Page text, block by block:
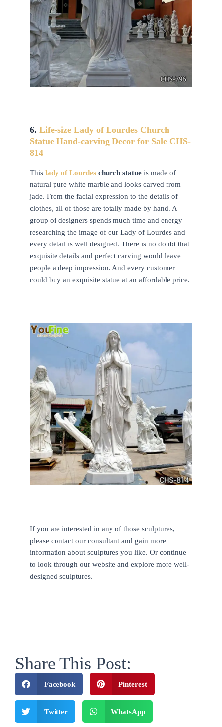
6. Life-size Lady of Lourdes Church
Statue Hand-carving Decor for Sale CHS-
814
This lady of Lourdes church statue is made of
natural pure white marble and looks carved from
jade. From the facial expression to the details of
clothes, all of those are totally made by hand. A
group of designers spends much time and energy
researching the image of our Lady of Lourdes and
every detail is well designed. There is no doubt that
exquisite details and perfect carving would leave
people a deep impression. And every customer
could buy an exquisite statue at an affordable price.
If you are interested in any of those sculptures,
please contact our consultant and gain more
information about sculptures you like. Or continue
to look through our website and explore more well-
designed sculptures.
Share This Post:
Facebook Pinterest
Twitter WhatsApp